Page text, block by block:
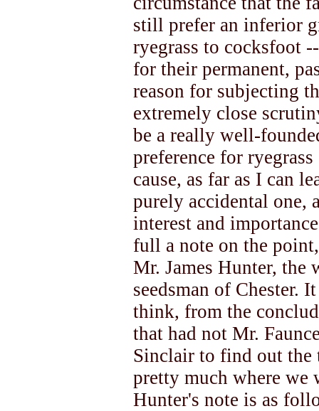
still prefer an inferior
ryegrass to cocksfoot
for their permanent,
reason for subjecting
extremely close
be a really well-
preference for
cause, as far as I can
purely accidental one,
interest and
full a note on the
Mr. James Hunter,
seedsman of Chester.
think, from the
that had not Mr.
Sinclair to find out the
pretty much where we
Hunter's note is as